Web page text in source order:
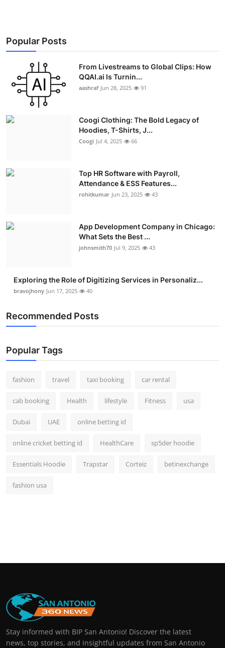
Popular Posts
From Livestreams to Global Clips: How
QQAI.ai Is Turnin...
aashraf Jun 28, 2025 91
Coogi Clothing: The Bold Legacy of
Hoodies, T-Shirts, J...
Coogi Jul 4, 2025 66
Top HR Software with Payroll,
Attendance & ESS Features...
rohitkumar Jun 23, 2025 43
App Development Company in Chicago:
What Sets the Best ...
johnsmith70 Jul 9, 2025 43
Exploring the Role of Digitizing Services in Personaliz...
bravojhony Jun 17, 2025 40
Recommended Posts
Popular Tags
fashion travel taxi booking car rental
cab booking Health lifestyle Fitness usa
Dubai UAE online betting id
online cricket betting id HealthCare sp5der hoodie
Essentials Hoodie Trapstar Corteiz betinexchange
fashion usa
Stay informed with BIP San Antonio! Discover the latest
news, top stories, and insightful updates from San Antonio